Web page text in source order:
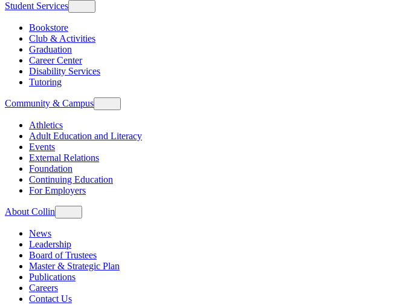
Student Services
Bookstore
Club & Activities
Graduation
Career Center
Disability Services
Tutoring
Community & Campus
Athletics
Adult Education and Literacy
Events
External Relations
Foundation
Continuing Education
For Employers
About Collin
News
Leadership
Board of Trustees
Master & Strategic Plan
Publications
Careers
Contact Us